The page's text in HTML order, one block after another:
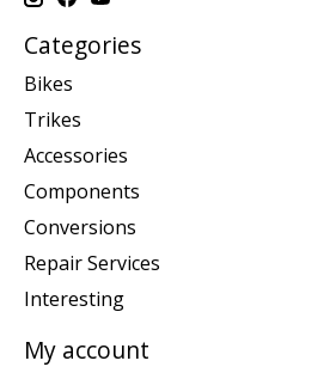
Categories
Bikes
Trikes
Accessories
Components
Conversions
Repair Services
Interesting
My account